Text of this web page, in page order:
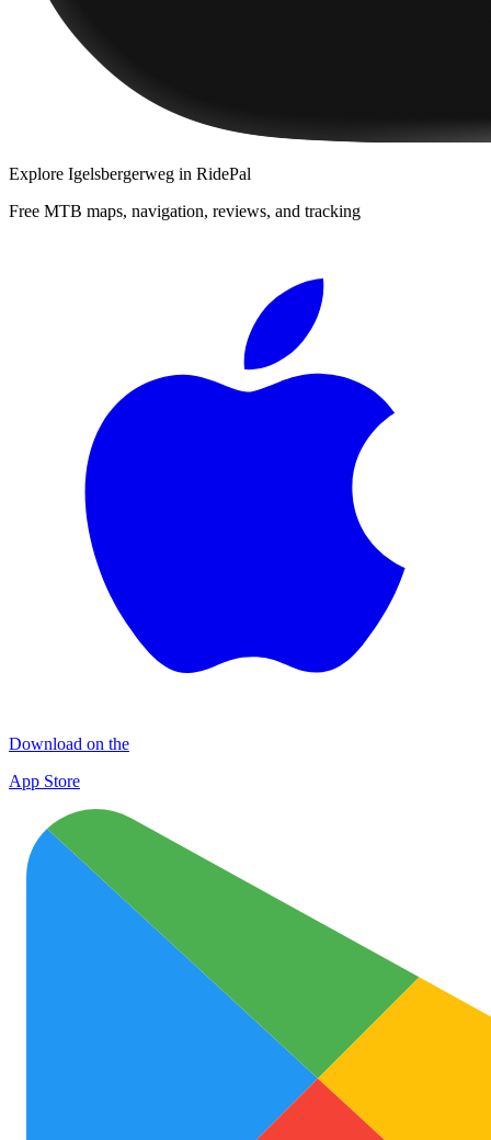
Explore Igelsbergerweg in RidePal
Free MTB maps, navigation, reviews, and tracking
Download on the
App Store